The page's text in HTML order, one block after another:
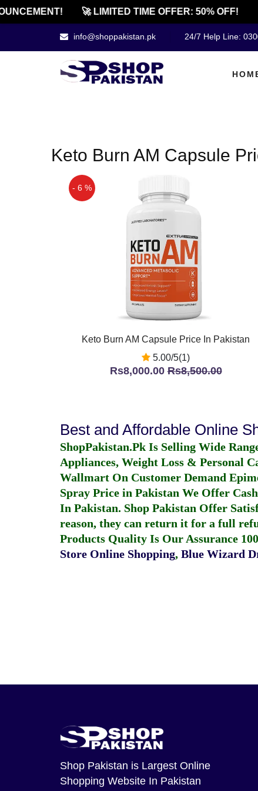
🚀 LIMITED TIME OFFER: 50% OFF!
info@shoppakistan.pk 24/7 Help Line:
Keto Burn AM Capsule
- 6 %
Keto Burn AM Capsule Price In Pakistan
5.00/5(1)
Rs8,000.00Rs8,500.00
Best and Affordable Online
ShopPakistan.Pk Is Selling Wide
Appliances, Weight Loss & Personal
Wallmart On Customer Demand
Spray Price in Pakistan We Offer
In Pakistan. Shop Pakistan Offer
reason, they can return it for a full
Products Quality Is Our Assurance
Store Online Shopping, Blue Wizard
Shop Pakistan is Largest Online
Shopping Website In Pakistan